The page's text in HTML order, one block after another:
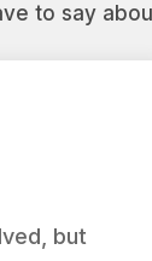
to say
but